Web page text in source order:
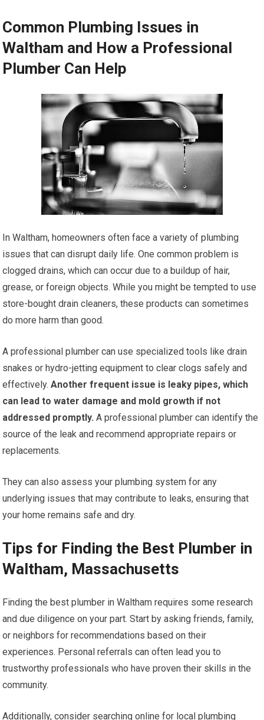
Common Plumbing Issues in
Waltham and How a Professional
Plumber Can Help
In Waltham, homeowners often face a variety of plumbing
issues that can disrupt daily life. One common problem is
clogged drains, which can occur due to a buildup of hair,
grease, or foreign objects. While you might be tempted to use
store-bought drain cleaners, these products can sometimes
do more harm than good.
A professional plumber can use specialized tools like drain
snakes or hydro-jetting equipment to clear clogs safely and
effectively. Another frequent issue is leaky pipes, which
can lead to water damage and mold growth if not
addressed promptly. A professional plumber can identify the
source of the leak and recommend appropriate repairs or
replacements.
They can also assess your plumbing system for any
underlying issues that may contribute to leaks, ensuring that
your home remains safe and dry.
Tips for Finding the Best Plumber in
Waltham, Massachusetts
Finding the best plumber in Waltham requires some research
and due diligence on your part. Start by asking friends, family,
or neighbors for recommendations based on their
experiences. Personal referrals can often lead you to
trustworthy professionals who have proven their skills in the
community.
Additionally, consider searching online for local plumbing